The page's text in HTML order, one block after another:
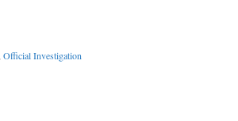
Official Investigation